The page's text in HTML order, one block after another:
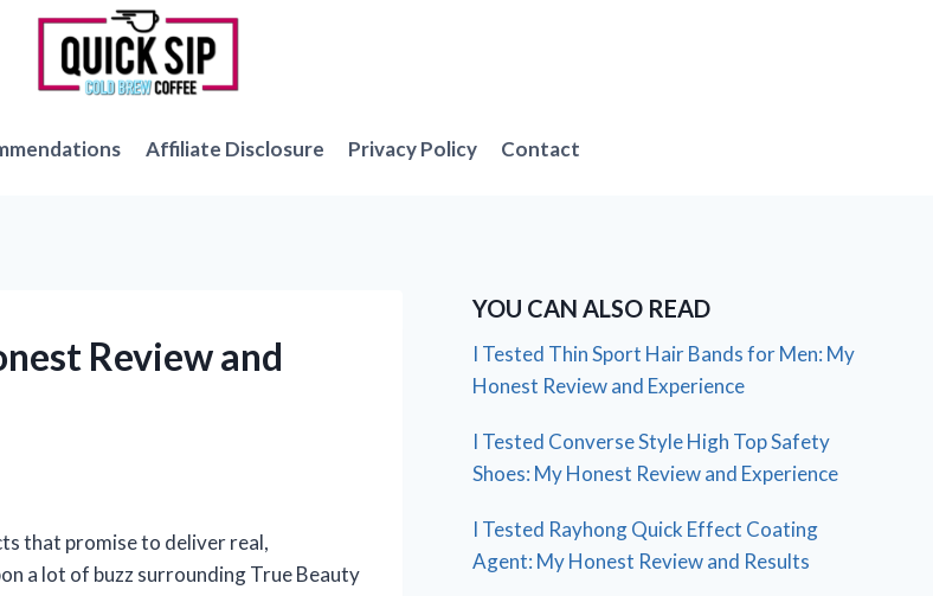
Affiliate Disclosure Privacy Policy Contact
Review and
that promise to deliver real,
a lot of buzz surrounding True Beauty
YOU CAN ALSO READ
I Tested Thin Sport Hair Bands for Men: My
Honest Review and Experience
I Tested Converse Style High Top Safety
Shoes: My Honest Review and Experience
I Tested Rayhong Quick Effect Coating
Agent: My Honest Review and Results